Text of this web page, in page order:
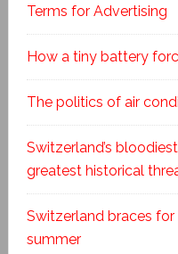
Terms for Advertising
How a tiny battery
The politics of air
Switzerland’s
greatest historical
Switzerland braces
summer